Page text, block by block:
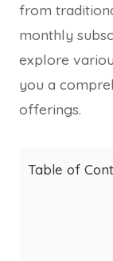
from
monthly
explore
you a
offerings.
Table of